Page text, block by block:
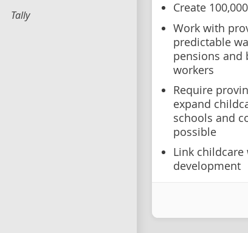
Tally
Create
Work with
predictable
pensions and
workers
Require
expand
schools and
possible
Link
development